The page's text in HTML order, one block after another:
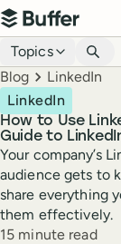
Top navigation
Buffer
Blog navigation
Topics
Breadcrumbs
Blog LinkedIn
How to Use
Guide to
LinkedIn
Your company’s
audience gets to
share everything
them effectively.
Reading time
15 minute read